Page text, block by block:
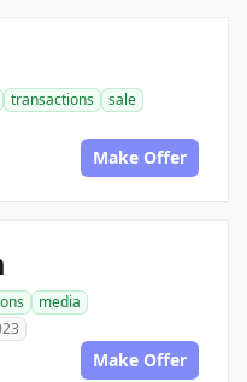
transactions
sale
Make Offer
media
Make Offer